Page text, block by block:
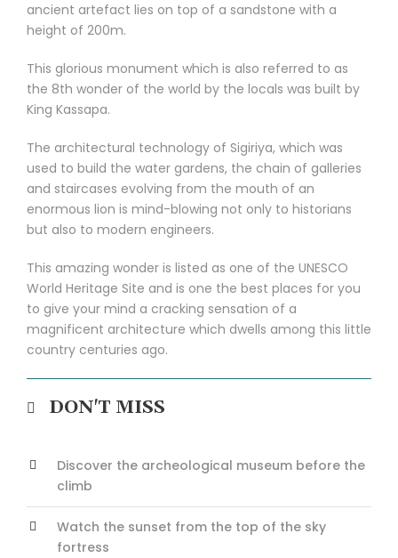
ancient artefact lies on top of a sandstone with a
height of 200m.
This glorious monument which is also referred to as
the 8th wonder of the world by the locals was built by
King Kassapa.
The architectural technology of Sigiriya, which was
used to build the water gardens, the chain of galleries
and staircases evolving from the mouth of an
enormous lion is mind-blowing not only to historians
but also to modern engineers.
This amazing wonder is listed as one of the UNESCO
World Heritage Site and is one the best places for you
to give your mind a cracking sensation of a
magnificent architecture which dwells among this little
country centuries ago.
DON'T MISS
Discover the archeological museum before the
climb
Watch the sunset from the top of the sky
fortress